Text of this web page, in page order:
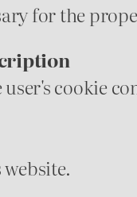
for the
cookie